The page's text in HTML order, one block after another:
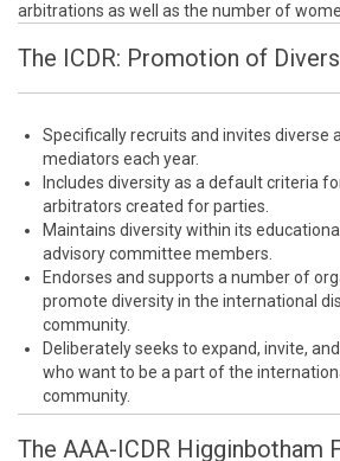
arbitrations as well as the number of
The ICDR: Promotion of
Specifically recruits and invites diverse
mediators each year.
Includes diversity as a default criteria
arbitrators created for parties.
Maintains diversity within its
advisory committee members.
Endorses and supports a number of
promote diversity in the international
community.
Deliberately seeks to expand, invite,
who want to be a part of the
community.
The AAA-ICDR Higginbotham